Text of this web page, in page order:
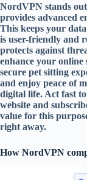
NordVPN stands
provides advanced
This keeps your
is user-friendly and
protects against
enhance your online
secure pet sitting
and enjoy peace of
digital life. Act fast
website and
value for this
right away.
How NordVPN